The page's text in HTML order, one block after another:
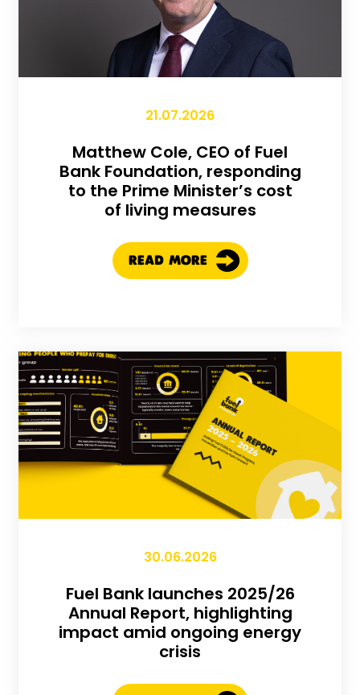
21.07.2026
Matthew Cole, CEO of Fuel
Bank Foundation, responding
to the Prime Minister’s cost
of living measures
READ MORE
30.06.2026
Fuel Bank launches 2025/26
Annual Report, highlighting
impact amid ongoing energy
crisis